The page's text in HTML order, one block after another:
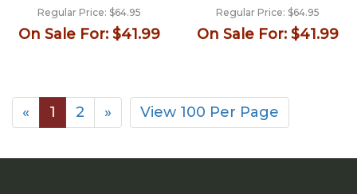
Regular Price: $64.95
On Sale For: $41.99
Regular Price: $64.95
On Sale For: $41.99
« 1 2 » View 100 Per Page